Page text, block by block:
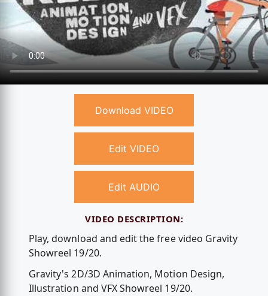
Download VIDEO
Edit VIDEO
Edit AUDIO
VIDEO DESCRIPTION:
Play, download and edit the free video Gravity
Showreel 19/20.
Gravity's 2D/3D Animation, Motion Design,
Illustration and VFX Showreel 19/20.